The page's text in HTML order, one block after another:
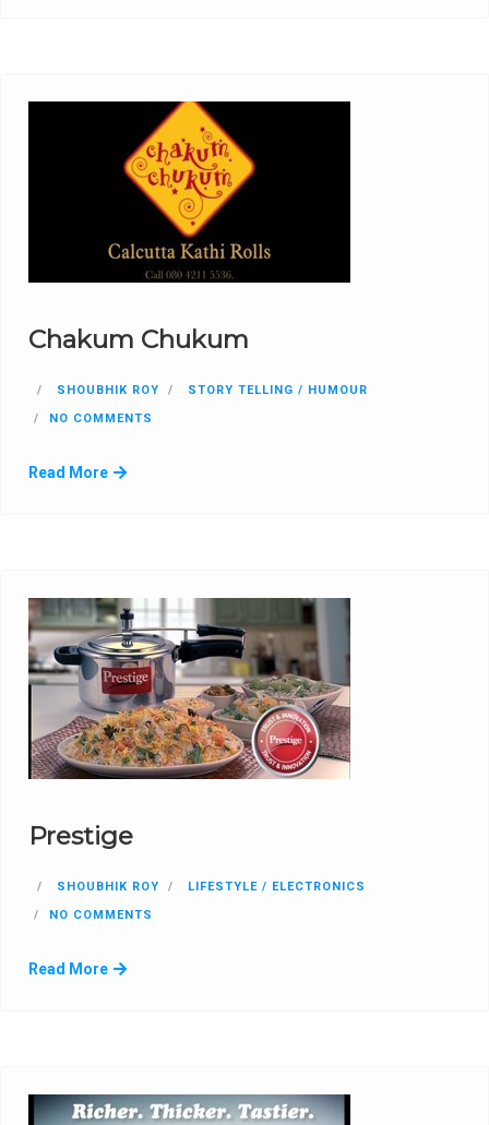
Chakum Chukum
SHOUBHIK ROY
STORY TELLING / HUMOUR
NO COMMENTS
Read More
Prestige
SHOUBHIK ROY
LIFESTYLE / ELECTRONICS
NO COMMENTS
Read More